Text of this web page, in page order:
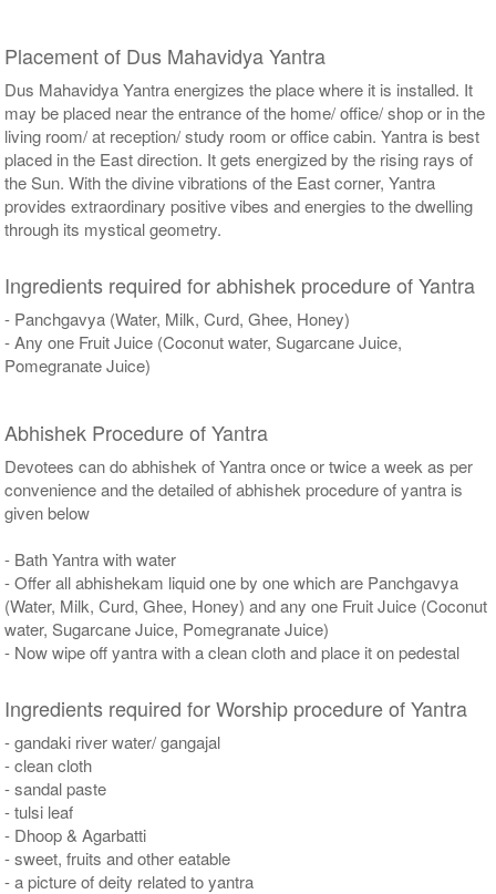
Placement of Dus Mahavidya Yantra
Dus Mahavidya Yantra energizes the place where it is installed. It
may be placed near the entrance of the home/ office/ shop or in the
living room/ at reception/ study room or office cabin. Yantra is best
placed in the East direction. It gets energized by the rising rays of
the Sun. With the divine vibrations of the East corner, Yantra
provides extraordinary positive vibes and energies to the dwelling
through its mystical geometry.
Ingredients required for abhishek procedure of Yantra
- Panchgavya (Water, Milk, Curd, Ghee, Honey)
- Any one Fruit Juice (Coconut water, Sugarcane Juice,
Pomegranate Juice)
Abhishek Procedure of Yantra
Devotees can do abhishek of Yantra once or twice a week as per
convenience and the detailed of abhishek procedure of yantra is
given below
- Bath Yantra with water
- Offer all abhishekam liquid one by one which are Panchgavya
(Water, Milk, Curd, Ghee, Honey) and any one Fruit Juice (Coconut
water, Sugarcane Juice, Pomegranate Juice)
- Now wipe off yantra with a clean cloth and place it on pedestal
Ingredients required for Worship procedure of Yantra
- gandaki river water/ gangajal
- clean cloth
- sandal paste
- tulsi leaf
- Dhoop & Agarbatti
- sweet, fruits and other eatable
- a picture of deity related to yantra